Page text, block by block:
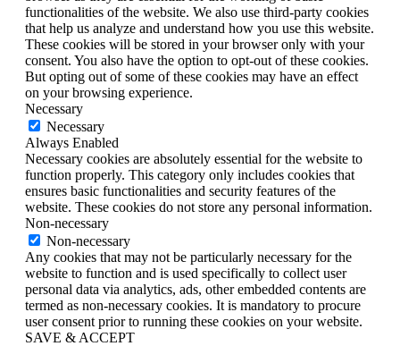
functionalities of the website. We also use third-party cookies
that help us analyze and understand how you use this website.
These cookies will be stored in your browser only with your
consent. You also have the option to opt-out of these cookies.
But opting out of some of these cookies may have an effect
on your browsing experience.
Necessary
Necessary
Always Enabled
Necessary cookies are absolutely essential for the website to
function properly. This category only includes cookies that
ensures basic functionalities and security features of the
website. These cookies do not store any personal information.
Non-necessary
Non-necessary
Any cookies that may not be particularly necessary for the
website to function and is used specifically to collect user
personal data via analytics, ads, other embedded contents are
termed as non-necessary cookies. It is mandatory to procure
user consent prior to running these cookies on your website.
SAVE & ACCEPT